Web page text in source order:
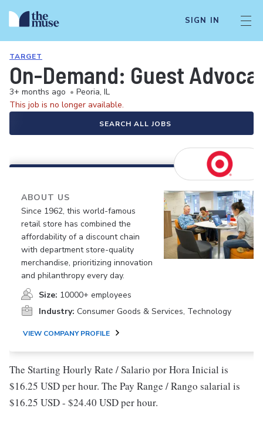
SIGN IN
TARGET
On-Demand: Guest
3+ months ago • Peoria, IL
This job is no longer available.
SEARCH ALL JOBS
ABOUT US
Since 1962, this world-famous
retail store has combined the
affordability of a discount chain
with department store-quality
merchandise, prioritizing innovation
and philanthropy every day.
Size: 10000+ employees
Industry: Consumer Goods & Services, Technology
VIEW COMPANY PROFILE
The Starting Hourly Rate / Salario por Hora Inicial is
$16.25 USD per hour. The Pay Range / Rango salarial is
$16.25 USD - $24.40 USD per hour.